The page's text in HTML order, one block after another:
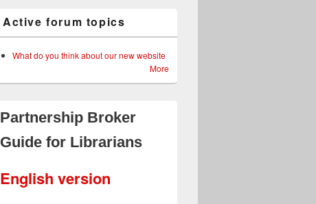
Active forum topics
What do you think about our new website
More
Partnership Broker
Guide for Librarians
English version